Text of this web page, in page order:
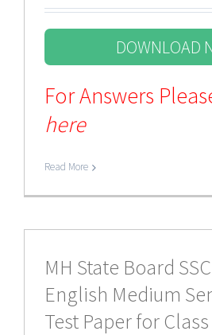
DOWNLOAD
For Answers
here
Read More
MH State Board
English Medium
Test Paper for